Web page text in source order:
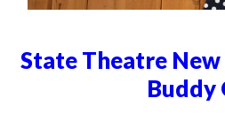
State Theatre
Buddy